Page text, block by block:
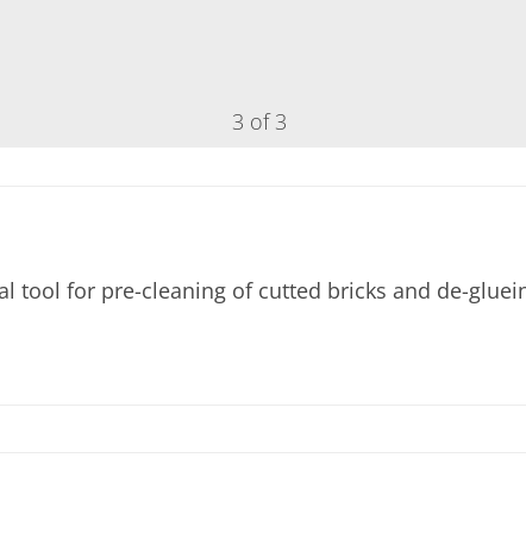
3 of 3
tool for pre-cleaning of cutted bricks and de-